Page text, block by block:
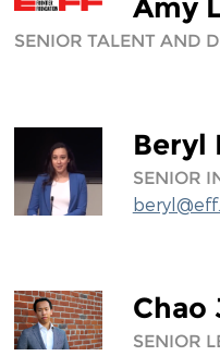
Amy
SENIOR TALENT AND
Beryl
SENIOR
Chao
SENIOR